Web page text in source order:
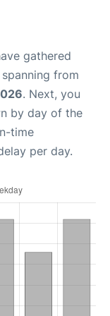
gathered
from
. Next, you
by day of the
time
per day.